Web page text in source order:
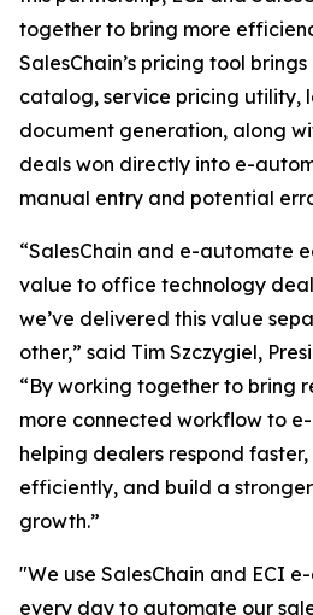
together to bring more
SalesChain’s pricing tool
catalog, service pricing utility,
document generation, along
deals won directly into e-
manual entry and potential
“SalesChain and e-automate
value to office technology
we’ve delivered this value
other,” said Tim Szczygiel,
“By working together to bring
more connected workflow to
helping dealers respond
efficiently, and build a
growth.”
"We use SalesChain and ECI
every day to automate our